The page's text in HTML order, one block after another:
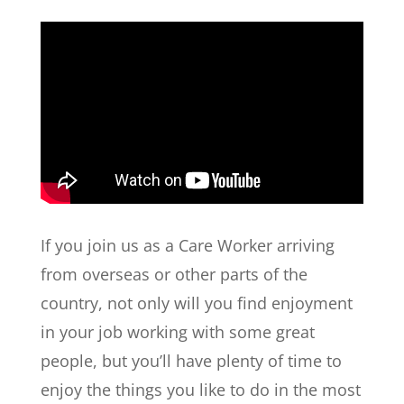
If you join us as a Care Worker arriving
from overseas or other parts of the
country, not only will you find enjoyment
in your job working with some great
people, but you’ll have plenty of time to
enjoy the things you like to do in the most